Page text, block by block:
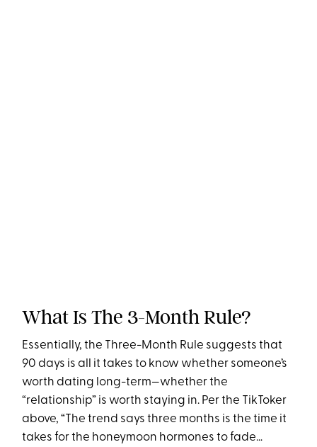
What Is The 3-Month Rule?
Essentially, the Three-Month Rule suggests that
90 days is all it takes to know whether someone’s
worth dating long-term—whether the
“relationship” is worth staying in. Per the TikToker
above, “The trend says three months is the time it
takes for the honeymoon hormones to fade…